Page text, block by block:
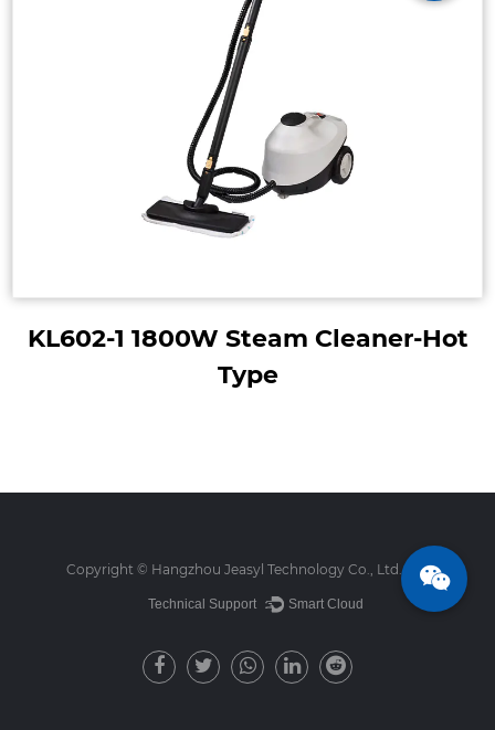
KL602-1 1800W Steam Cleaner-Hot
Type
Copyright © Hangzhou Jeasyl Technology Co., Ltd.
Technical Support ： Smart Cloud